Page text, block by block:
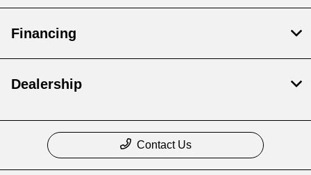
Financing
Dealership
Contact Us